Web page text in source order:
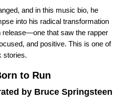
and in this music bio, he
into his radical transformation
release—one that saw the rapper
and positive. This is one of
stories.
to Run
by Bruce Springsteen